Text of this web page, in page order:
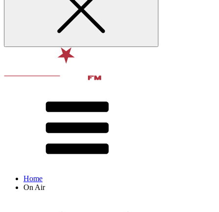
Home
On Air